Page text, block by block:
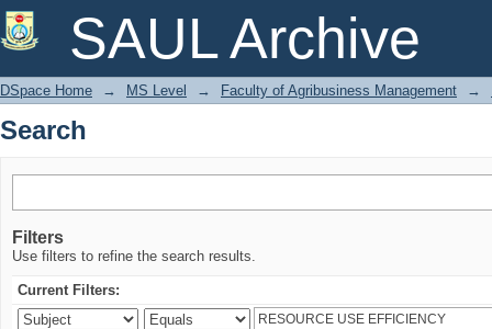
SAUL Archive
Search
DSpace Home → MS Level → Faculty of Agribusiness Management →
Search
Filters
Use filters to refine the search results.
Current Filters: